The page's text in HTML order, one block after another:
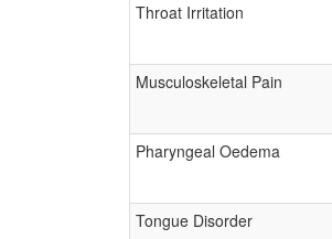
Throat Irritation
Musculoskeletal Pain
Pharyngeal Oedema
Tongue Disorder